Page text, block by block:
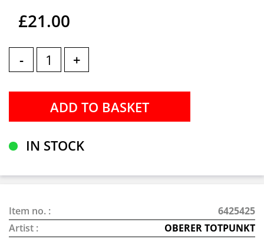
£21.00
- +
IN STOCK
Item no. :
6425425
Artist :
OBERER TOTPUNKT